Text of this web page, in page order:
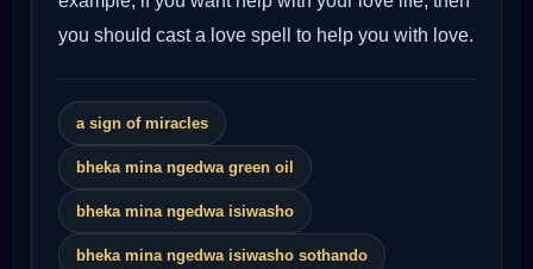
you should cast a love spell to help you with love.
a sign of miracles
bheka mina ngedwa green oil
bheka mina ngedwa isiwasho
bheka mina ngedwa isiwasho sothando